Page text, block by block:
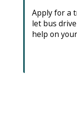
Apply for a
let bus
help on